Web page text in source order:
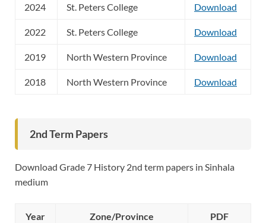
2024 St. Peters College Download
2022 St. Peters College Download
2019 North Western Province Download
2018 North Western Province Download
2nd Term Papers
Download Grade 7 History 2nd term papers in Sinhala
medium
Year Zone/Province PDF